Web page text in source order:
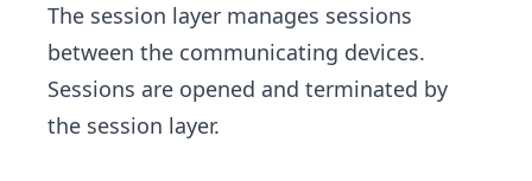
The session layer manages sessions
between the communicating devices.
Sessions are opened and terminated by
the session layer.